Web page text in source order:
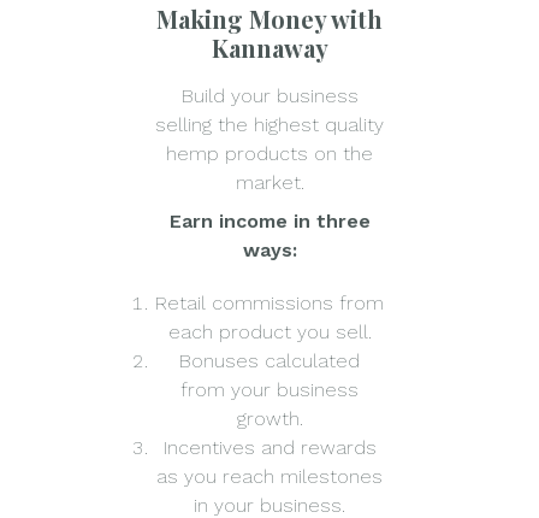
Making Money with
Kannaway
Build your business
selling the highest quality
hemp products on the
market.
Earn income in three
ways:
Retail commissions from
each product you sell.
Bonuses calculated
from your business
growth.
Incentives and rewards
as you reach milestones
in your business.